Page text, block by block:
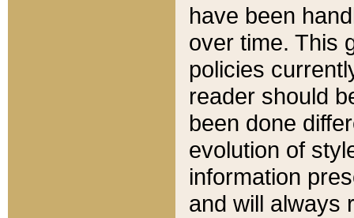
have been
over time. This
policies
reader should
been done
evolution of
information
and will always